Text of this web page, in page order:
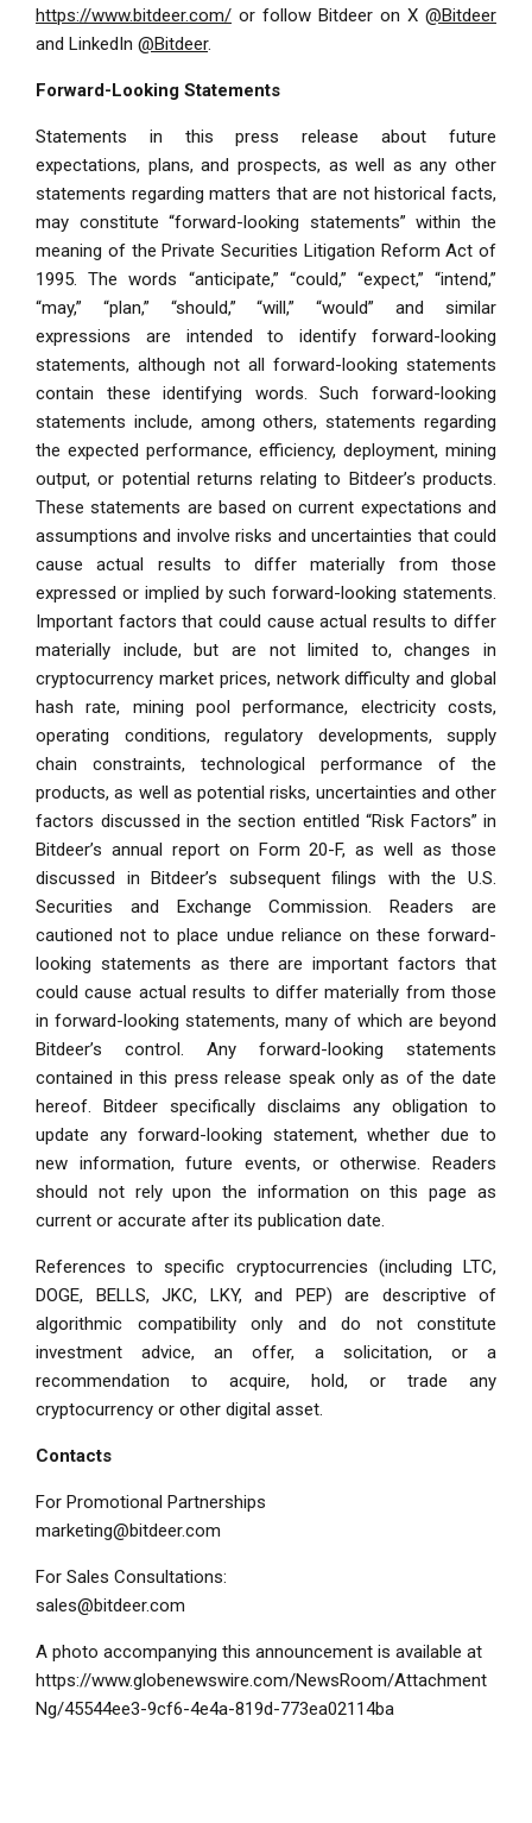
https://www.bitdeer.com/ or follow Bitdeer on X @Bitdeer
and LinkedIn @Bitdeer.
Forward-Looking Statements
Statements in this press release about future
expectations, plans, and prospects, as well as any other
statements regarding matters that are not historical facts,
may constitute “forward-looking statements” within the
meaning of the Private Securities Litigation Reform Act of
1995. The words “anticipate,” “could,” “expect,” “intend,”
“may,” “plan,” “should,” “will,” “would” and similar
expressions are intended to identify forward-looking
statements, although not all forward-looking statements
contain these identifying words. Such forward-looking
statements include, among others, statements regarding
the expected performance, efficiency, deployment, mining
output, or potential returns relating to Bitdeer’s products.
These statements are based on current expectations and
assumptions and involve risks and uncertainties that could
cause actual results to differ materially from those
expressed or implied by such forward-looking statements.
Important factors that could cause actual results to differ
materially include, but are not limited to, changes in
cryptocurrency market prices, network difficulty and global
hash rate, mining pool performance, electricity costs,
operating conditions, regulatory developments, supply
chain constraints, technological performance of the
products, as well as potential risks, uncertainties and other
factors discussed in the section entitled “Risk Factors” in
Bitdeer’s annual report on Form 20-F, as well as those
discussed in Bitdeer’s subsequent filings with the U.S.
Securities and Exchange Commission. Readers are
cautioned not to place undue reliance on these forward-
looking statements as there are important factors that
could cause actual results to differ materially from those
in forward-looking statements, many of which are beyond
Bitdeer’s control. Any forward-looking statements
contained in this press release speak only as of the date
hereof. Bitdeer specifically disclaims any obligation to
update any forward-looking statement, whether due to
new information, future events, or otherwise. Readers
should not rely upon the information on this page as
current or accurate after its publication date.
References to specific cryptocurrencies (including LTC,
DOGE, BELLS, JKC, LKY, and PEP) are descriptive of
algorithmic compatibility only and do not constitute
investment advice, an offer, a solicitation, or a
recommendation to acquire, hold, or trade any
cryptocurrency or other digital asset.
Contacts
For Promotional Partnerships
marketing@bitdeer.com
For Sales Consultations:
sales@bitdeer.com
A photo accompanying this announcement is available at
https://www.globenewswire.com/NewsRoom/Attachment
Ng/45544ee3-9cf6-4e4a-819d-773ea02114ba